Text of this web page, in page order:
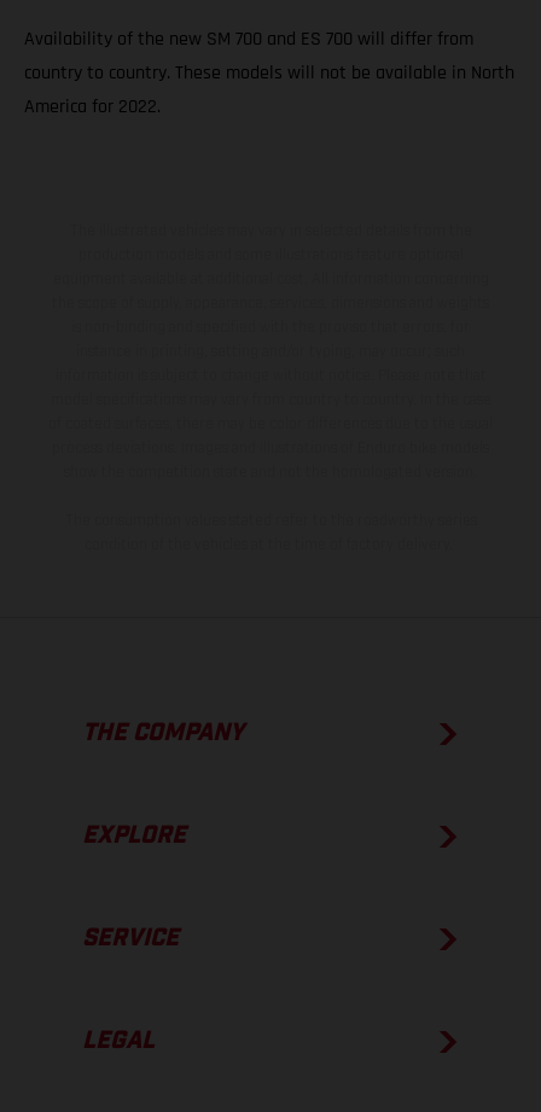
Availability of the new SM 700 and ES 700 will differ from
country to country. These models will not be available in North
America for 2022.
THE COMPANY
EXPLORE
SERVICE
LEGAL